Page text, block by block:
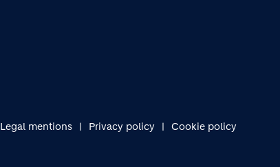
Legal mentions Privacy policy Cookie policy